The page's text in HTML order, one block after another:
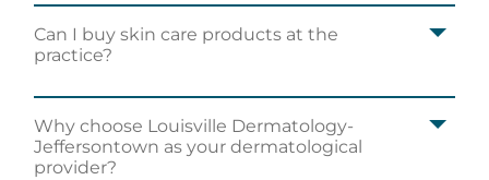
dermatologist!
Carly J.
Can I buy skin care products at the
practice?
Why choose Louisville Dermatology-
Jeffersontown as your dermatological
provider?